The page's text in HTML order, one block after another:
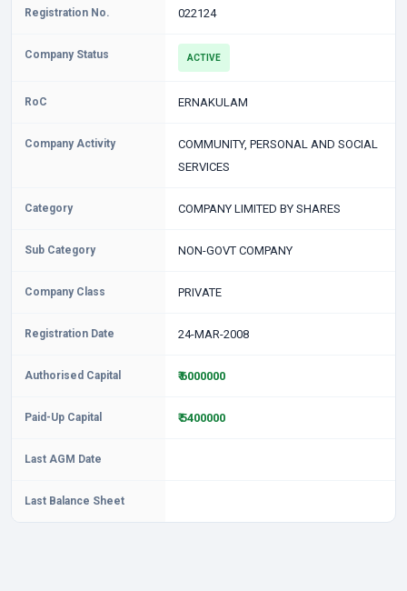
Registration No. 022124
Company Status ACTIVE
RoC ERNAKULAM
Company Activity
COMMUNITY, PERSONAL AND SOCIAL
SERVICES
Category COMPANY LIMITED BY SHARES
Sub Category NON-GOVT COMPANY
Company Class PRIVATE
Registration Date 24-MAR-2008
Authorised Capital ₹ 6000000
Paid-Up Capital ₹ 5400000
Last AGM Date
Last Balance Sheet